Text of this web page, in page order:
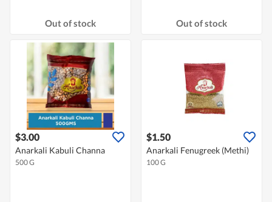
Out of stock Out of stock
$3.00
Anarkali Kabuli Channa
500 G
$1.50
Anarkali Fenugreek (Methi)
100 G